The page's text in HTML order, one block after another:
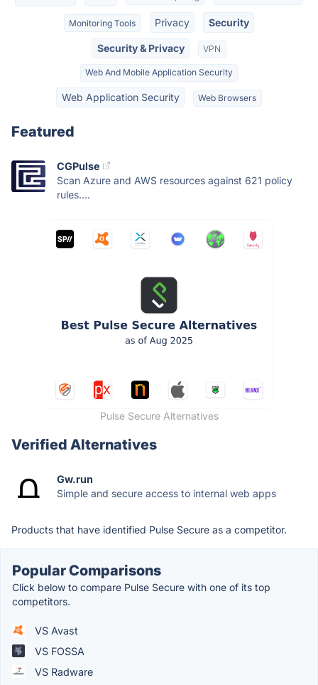
Monitoring Tools Privacy Security
Security & Privacy VPN
Web And Mobile Application Security
Web Application Security Web Browsers
Featured
CGPulse
Scan Azure and AWS resources against 621 policy
rules....
Pulse Secure Alternatives
Verified Alternatives
Gw.run
Simple and secure access to internal web apps
Products that have identified Pulse Secure as a competitor.
Popular Comparisons
Click below to compare Pulse Secure with one of its top
competitors.
VS Avast
VS FOSSA
VS Radware